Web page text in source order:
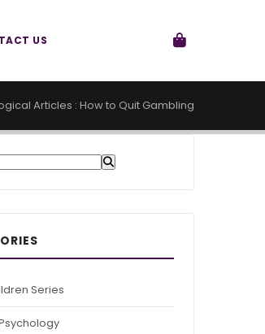
US
Articles : How to Quit Gambling
Series